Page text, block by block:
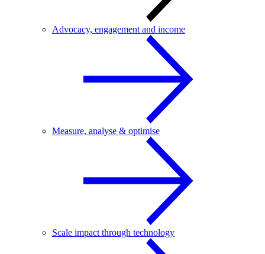
Advocacy, engagement and income
Measure, analyse & optimise
Scale impact through technology